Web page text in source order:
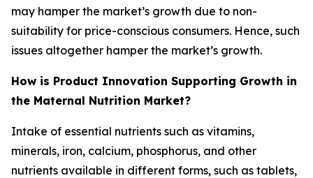
may hamper the market’s growth due to non-
suitability for price-conscious consumers. Hence, such
issues altogether hamper the market’s growth.
How is Product Innovation Supporting Growth in
the Maternal Nutrition Market?
Intake of essential nutrients such as vitamins,
minerals, iron, calcium, phosphorus, and other
nutrients available in different forms, such as tablets,